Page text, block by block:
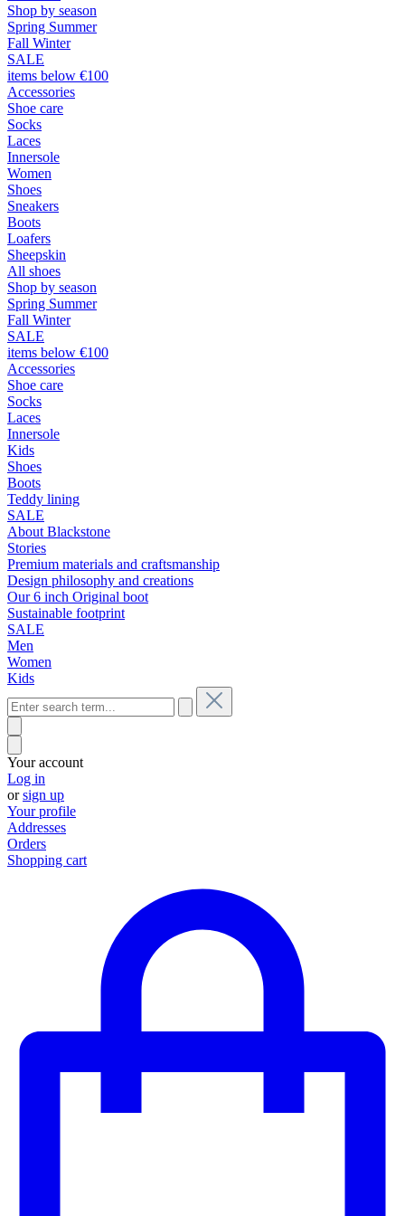
Shop by season
Spring Summer
Fall Winter
SALE
items below €100
Accessories
Shoe care
Socks
Laces
Innersole
Women
Shoes
Sneakers
Boots
Loafers
Sheepskin
All shoes
Shop by season
Spring Summer
Fall Winter
SALE
items below €100
Accessories
Shoe care
Socks
Laces
Innersole
Kids
Shoes
Boots
Teddy lining
SALE
About Blackstone
Stories
Premium materials and craftsmanship
Design philosophy and creations
Our 6 inch Original boot
Sustainable footprint
SALE
Men
Women
Kids
Your account
Log in
orsign up
Your profile
Addresses
Orders
Shopping cart